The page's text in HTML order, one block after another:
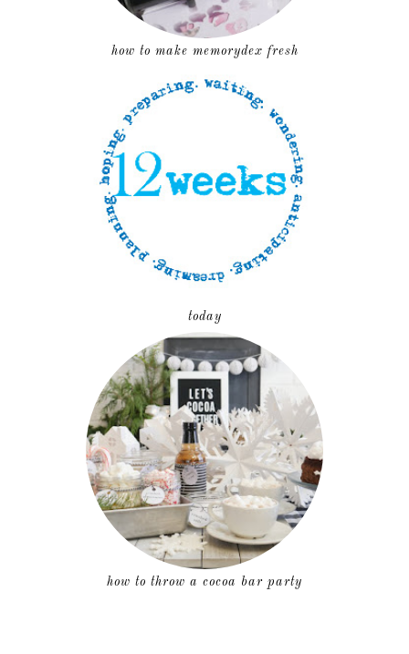
how to make memorydex fresh
today
how to throw a cocoa bar party